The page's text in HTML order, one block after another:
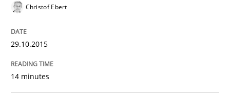
Studies and Research
Christof Ebert
29.10.2015
14 minutes